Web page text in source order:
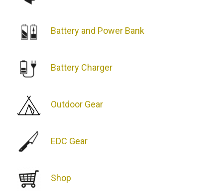
Battery and Power Bank
Battery Charger
Outdoor Gear
EDC Gear
Shop